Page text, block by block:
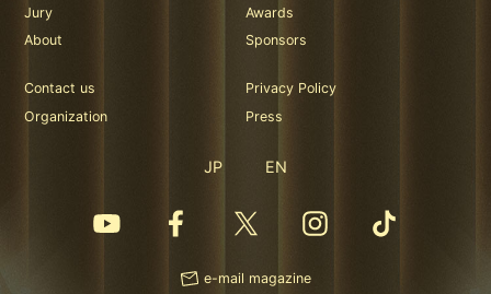
Jury
Awards
About
Sponsors
Contact us
Privacy Policy
Organization
Press
JP EN
e-mail magazine